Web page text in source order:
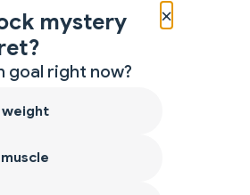
×
mystery
goal right now?
weight